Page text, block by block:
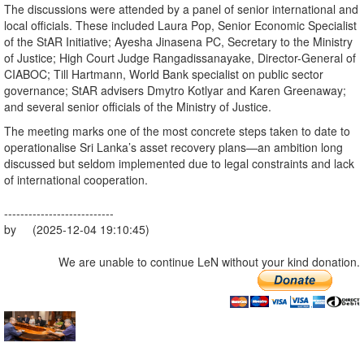
The discussions were attended by a panel of senior international and
local officials. These included Laura Pop, Senior Economic Specialist
of the StAR Initiative; Ayesha Jinasena PC, Secretary to the Ministry
of Justice; High Court Judge Rangadissanayake, Director-General of
CIABOC; Till Hartmann, World Bank specialist on public sector
governance; StAR advisers Dmytro Kotlyar and Karen Greenaway;
and several senior officials of the Ministry of Justice.
The meeting marks one of the most concrete steps taken to date to
operationalise Sri Lanka’s asset recovery plans—an ambition long
discussed but seldom implemented due to legal constraints and lack
of international cooperation.
---------------------------
by (2025-12-04 19:10:45)
We are unable to continue LeN without your kind donation.